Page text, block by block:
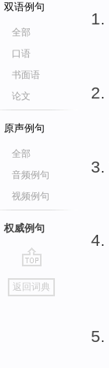
双语例句
全部
口语
书面语
论文
原声例句
全部
音频例句
视频例句
权威例句
go
top
返回词典